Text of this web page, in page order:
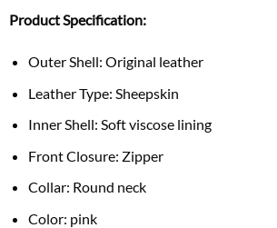
Product Specification:
Outer Shell: Original leather
Leather Type: Sheepskin
Inner Shell: Soft viscose lining
Front Closure: Zipper
Collar: Round neck
Color: pink